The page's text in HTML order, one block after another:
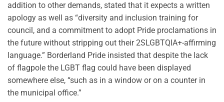
addition to other demands, stated that it expects a written
apology as well as “diversity and inclusion training for
council, and a commitment to adopt Pride proclamations in
the future without stripping out their 2SLGBTQIA+-affirming
language.” Borderland Pride insisted that despite the lack
of flagpole the LGBT flag could have been displayed
somewhere else, “such as in a window or on a counter in
the municipal office.”